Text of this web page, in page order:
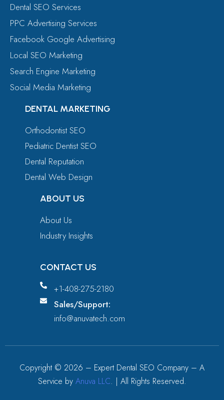
Dental SEO Services
PPC Advertising Services
Facebook Google Advertising
Local SEO Marketing
Search Engine Marketing
Social Media Marketing
DENTAL MARKETING
Orthodontist SEO
Pediatric Dentist SEO
Dental Reputation
Dental Web Design
ABOUT US
About Us
Industry Insights
CONTACT US
+1-408-275-2180
Sales/Support:
info@anuvatech.com
Copyright © 2026 – Expert Dental SEO Company – A
Service by Anuva LLC. | All Rights Reserved.